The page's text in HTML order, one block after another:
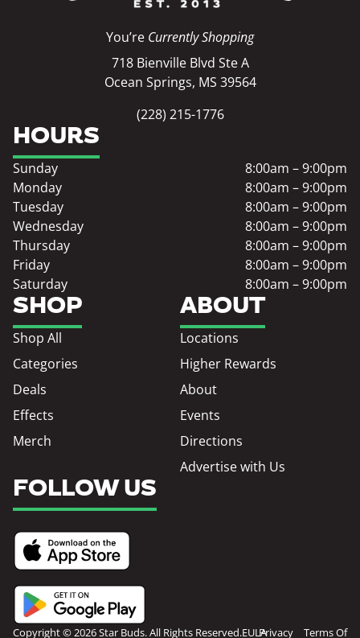
You’re Currently Shopping
718 Bienville Blvd Ste A
Ocean Springs, MS 39564
(228) 215-1776
SHOP
Shop All
Categories
Deals
Effects
Merch
ABOUT
Locations
Higher Rewards
About
Events
Directions
Advertise with Us
HOURS
Sunday
8:00am – 9:00pm
Monday
8:00am – 9:00pm
Tuesday
8:00am – 9:00pm
Wednesday
8:00am – 9:00pm
Thursday
8:00am – 9:00pm
Friday
8:00am – 9:00pm
Saturday
8:00am – 9:00pm
FOLLOW US
Copyright © 2026 Star Buds. All Rights Reserved.EULAPrivacy Terms Of